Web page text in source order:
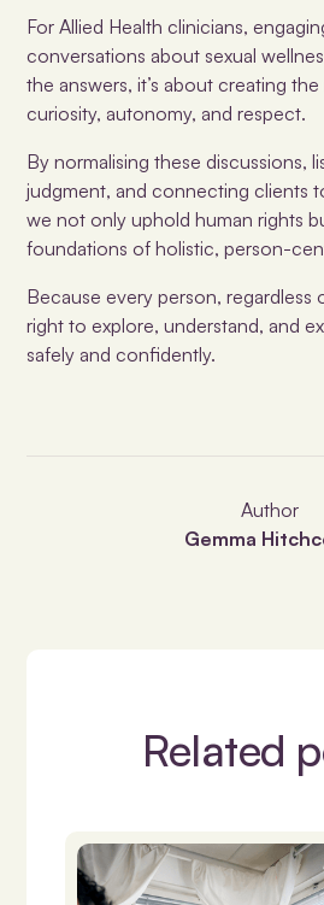
For Allied Health clinicians,
conversations about sexual
the answers, it’s about creating
curiosity, autonomy, and respect.
By normalising these discussions,
judgment, and connecting clients
we not only uphold human rights
foundations of holistic, person-
Because every person, regardless
right to explore, understand, and
safely and confidently.
Author
Gemma
Related